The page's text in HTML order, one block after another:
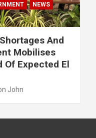
NEWS
And
Mobilises
Of Expected El
John